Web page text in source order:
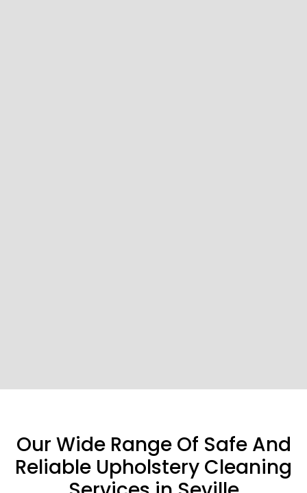
Our Wide Range Of Safe And
Reliable Upholstery Cleaning